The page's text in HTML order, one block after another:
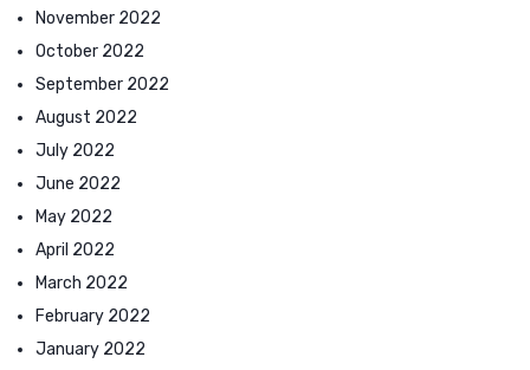
November 2022
October 2022
September 2022
August 2022
July 2022
June 2022
May 2022
April 2022
March 2022
February 2022
January 2022